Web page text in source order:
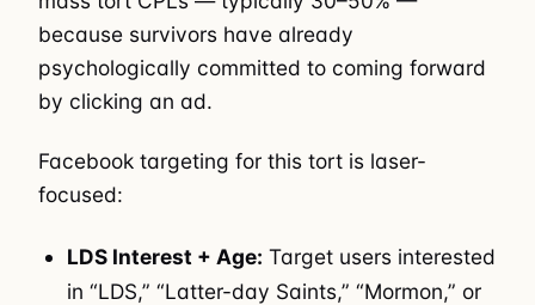
because survivors have already
psychologically committed to coming forward
by clicking an ad.
Facebook targeting for this tort is laser-
focused:
LDS Interest + Age: Target users interested
in “LDS,” “Latter-day Saints,” “Mormon,” or